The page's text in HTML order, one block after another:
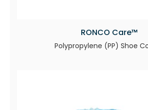
RONCO Care™
Polypropylene (PP) Shoe